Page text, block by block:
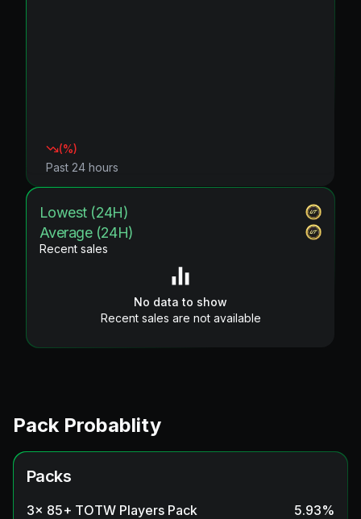
(%)
Past 24 hours
Lowest (24H)
Average (24H)
Recent sales
No data to show
Recent sales are not available
Pack Probablity
Packs
3x 85+ TOTW Players Pack 5.93%